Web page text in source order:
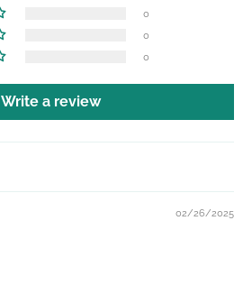
0
0
0
Write a review
02/26/2025